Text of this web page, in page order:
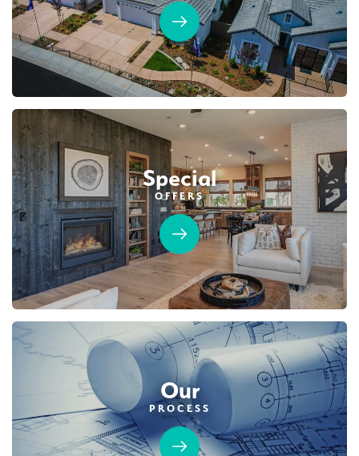
45PHOTOS CUSTOM PACKAGE
TRIBUTE POINTE AT WHITNEY RANCH
4210 Shady Mills Court
Rocklin,CA 95765
LOT
9
$1,289,990 PAYMENT CALCULATOR
SQ FT
3,877
BEDS
5
BATHS
5
GARAGES
DETAIL
SPOTLIGHT FEATURES
California Room
Covered Balcony
Fireplace
Open Great Room
Huge Walk-in Closet
AVAILABLE
Special
OFFERS
Our
PROCESS